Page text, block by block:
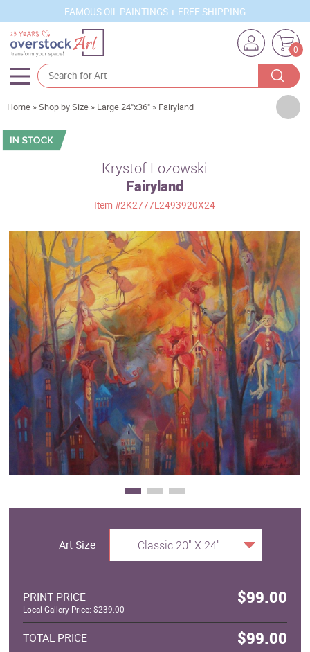
FAMOUS OIL PAINTINGS + FREE SHIPPING
0
Artists
Sizes
Movements
Best Sellers
Custom Art
Clearance
New Arrivals
Business Art
Gift Cards
Home »Shop by Size » Large 24"x36" » Fairyland
Krystof Lozowski
Fairyland
Item#2K2777L2493920X24
Art Size Classic 20" X 24"
PRINT PRICE $99.00
Local Gallery Price: $239.00
TOTAL PRICE $99.00